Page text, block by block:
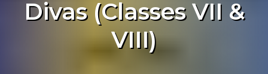
Divas (Classes VII &
VIII)